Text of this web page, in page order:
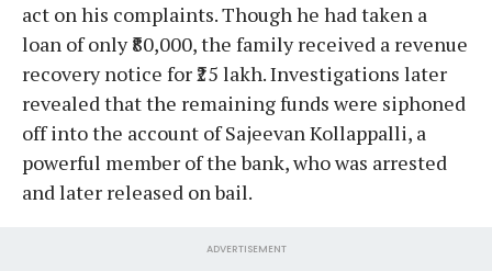
act on his complaints. Though he had taken a
loan of only ₹80,000, the family received a revenue
recovery notice for ₹25 lakh. Investigations later
revealed that the remaining funds were siphoned
off into the account of Sajeevan Kollappalli, a
powerful member of the bank, who was arrested
and later released on bail.
ADVERTISEMENT